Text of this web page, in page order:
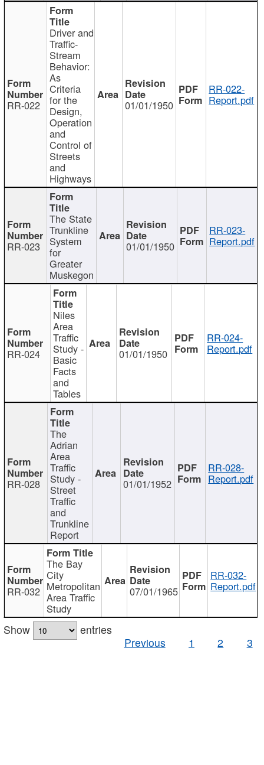
RR-022
Driver and
Traffic-
Stream
Behavior:
As
Criteria
for the
Design,
Operation
and
Control of
Streets
and
Highways
01/01/1950
RR-022-
Report.pdf
RR-023
The State
Trunkline
System
for
Greater
Muskegon
01/01/1950
RR-023-
Report.pdf
RR-024
Niles
Area
Traffic
Study -
Basic
Facts
and
Tables
01/01/1950
RR-024-
Report.pdf
RR-028
The
Adrian
Area
Traffic
Study -
Street
Traffic
and
Trunkline
Report
01/01/1952
RR-028-
Report.pdf
RR-032
The Bay
City
Metropolitan
Area Traffic
Study
07/01/1965
RR-032-
Report.pdf
Show
entries
Previous
1 2 3